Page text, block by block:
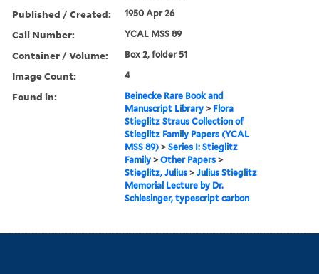
Published / Created: 1950 Apr 26
Call Number: YCAL MSS 89
Container / Volume: Box 2, folder 51
Image Count: 4
Found in:
Beinecke Rare Book and
Manuscript Library > Flora
Stieglitz Straus Collection of
Stieglitz Family Papers (YCAL
MSS 89) >Series I: Stieglitz
Family >Other Papers >
Stieglitz, Julius >Julius Stieglitz
Memorial Lecture by Dr.
Schlesinger, typescript carbon